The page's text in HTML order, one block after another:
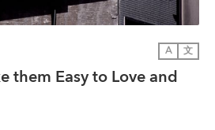
A 文
them Easy to Love and